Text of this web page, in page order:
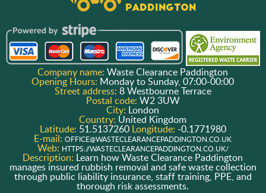
Company name:Waste Clearance Paddington
Opening Hours: Monday to Sunday, 07:00-00:00
Street address: 8 Westbourne Terrace
Postal code: W2 3UW
City: London
Country: United Kingdom
Latitude: 51.5137260 Longitude: -0.1771980
E-mail:OFFICE@WASTECLEARANCEPADDINGTON.CO.UK
Web: HTTPS://WASTECLEARANCEPADDINGTON.CO.UK/
Description: Learn how Waste Clearance Paddington
manages insured rubbish removal and safe waste collection
through public liability insurance, staff training, PPE, and
thorough risk assessments.